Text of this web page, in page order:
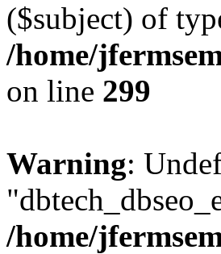
($subject) of
/home/
on line 299
Warning:
/home/